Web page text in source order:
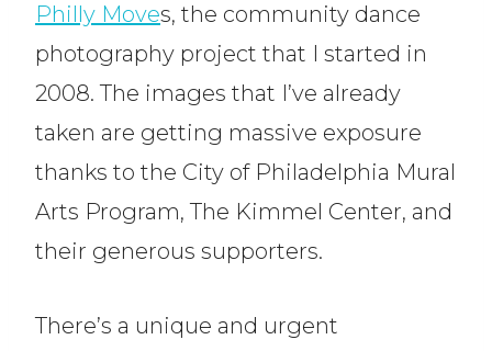
Philly Moves, the community dance
photography project that I started in
2008. The images that I’ve already
taken are getting massive exposure
thanks to the City of Philadelphia Mural
Arts Program, The Kimmel Center, and
their generous supporters.
There’s a unique and urgent